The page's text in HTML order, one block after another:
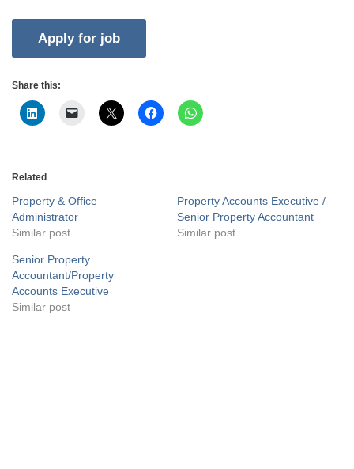
Share this:
Related
Property & Office
Administrator
Similar post
Property Accounts Executive /
Senior Property Accountant
Similar post
Senior Property
Accountant/Property
Accounts Executive
Similar post